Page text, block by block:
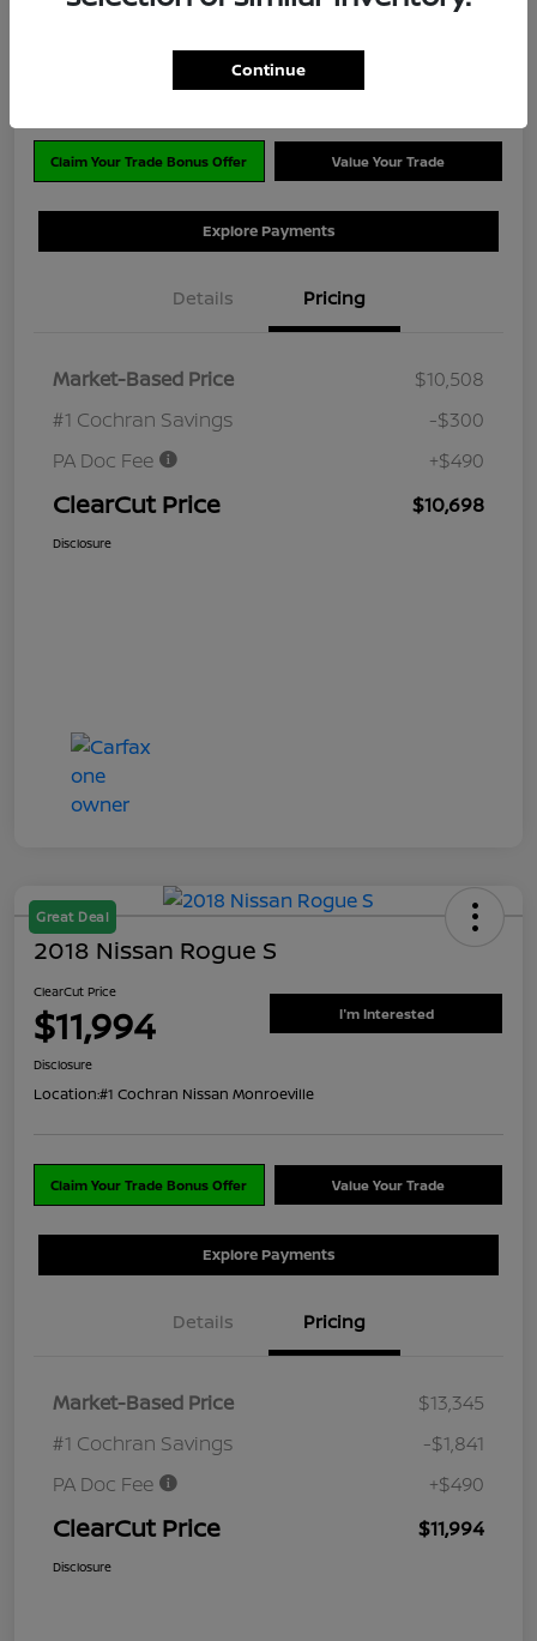
#1 Cochran Nissan Monroeville
Claim Your Trade Bonus Offer Value Your Trade
Explore Payments
Details Pricing
Market-Based Price
$10,508
#1 Cochran Savings
-$300
PA Doc Fee
+$490
ClearCut Price $10,698
Disclosure
Great Deal
2018 Nissan Rogue S
ClearCut Price
$11,994 I'm Interested
Disclosure
Location:#1 Cochran Nissan Monroeville
Claim Your Trade Bonus Offer Value Your Trade
Explore Payments
Details Pricing
Market-Based Price
$13,345
#1 Cochran Savings
-$1,841
PA Doc Fee
+$490
ClearCut Price $11,994
Disclosure
Continue